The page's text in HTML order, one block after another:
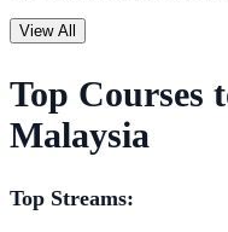
View All
Top Courses
Malaysia
Top Streams: